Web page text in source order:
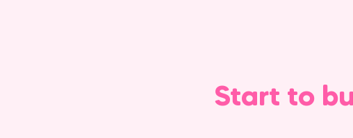
Start to